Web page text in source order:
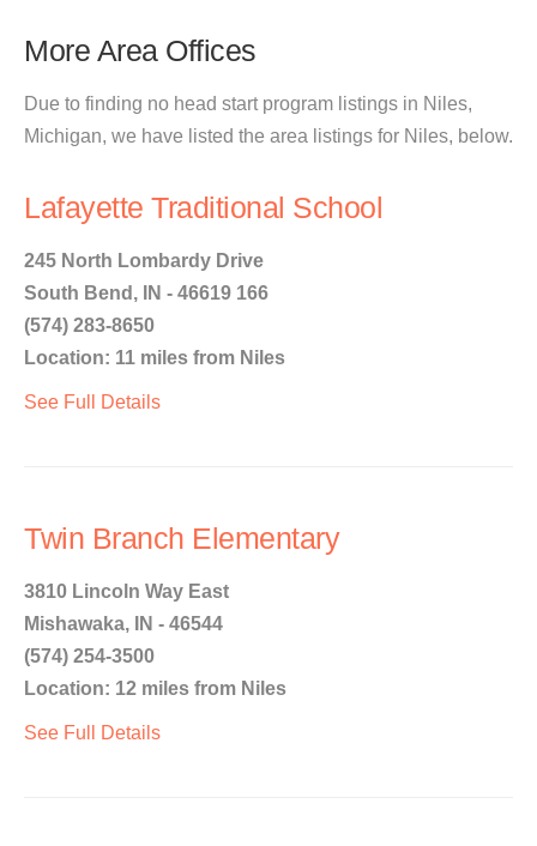
More Area Offices
Due to finding no head start program listings in Niles,
Michigan, we have listed the area listings for Niles, below.
Lafayette Traditional School
245 North Lombardy Drive
South Bend, IN - 46619 166
(574) 283-8650
Location: 11 miles from Niles
See Full Details
Twin Branch Elementary
3810 Lincoln Way East
Mishawaka, IN - 46544
(574) 254-3500
Location: 12 miles from Niles
See Full Details